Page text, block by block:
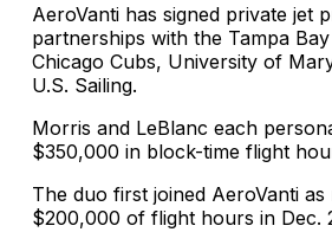
AeroVanti has signed private jet
partnerships with the Tampa
Chicago Cubs, University of
U.S. Sailing.
Morris and LeBlanc each
$350,000 in block-time flight
The duo first joined AeroVanti
$200,000 of flight hours in Dec.